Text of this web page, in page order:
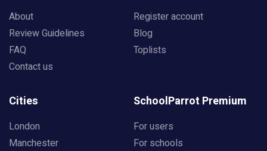
About
Review Guidelines
FAQ
Contact us
Register account
Blog
Toplists
Cities
London
Manchester
SchoolParrot Premium
For users
For schools